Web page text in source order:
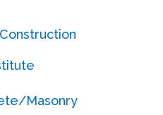
Construction
Masonry